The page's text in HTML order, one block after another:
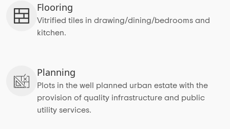
Flooring
Vitrified tiles in drawing/dining/bedrooms and
kitchen.
Planning
Plots in the well planned urban estate with the
provision of quality infrastructure and public
utility services.